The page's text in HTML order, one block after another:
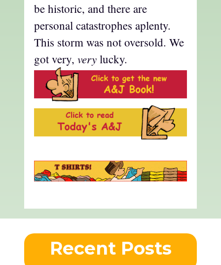
be historic, and there are
personal catastrophes aplenty.
This storm was not oversold. We
got very, very lucky.
Recent Posts